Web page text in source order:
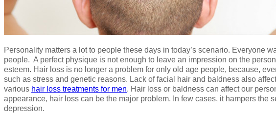
Personality matters a lot to people these days in today’s scenario. Everyone
people. A perfect physique is not enough to leave an impression on the
esteem. Hair loss is no longer a problem for only old age people, because,
such as stress and genetic reasons. Lack of facial hair and baldness also
various hair loss treatments for men. Hair loss or baldness can affect our
appearance, hair loss can be the major problem. In few cases, it hampers
depression.